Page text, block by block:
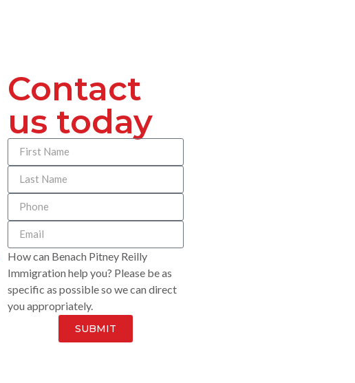
Contact
us today
How can Benach Pitney Reilly
Immigration help you? Please be as
specific as possible so we can direct
you appropriately.
SUBMIT